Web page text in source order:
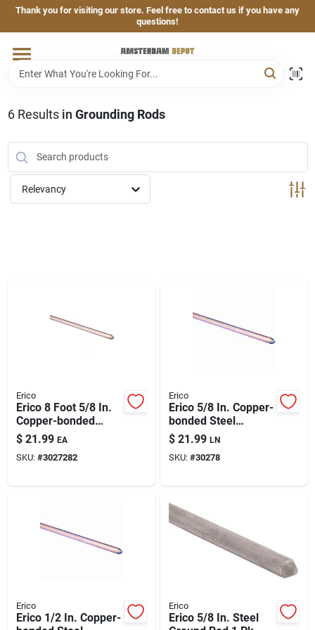
Skip
content
Thank you for visiting our store. Feel free to contact us if you have any
questions!
Home
Brands
Departments
Automotive
Silicone & Caulk
Safety
Batteries
6Results in Grounding Rods
Relevancy
Erico
Erico 8 Foot 5/8 In.
Copper-bonded
Steel Ground Rod 1
Pk
$ 21.99 EA
SKU: #3027282
Erico
Erico 5/8 In. Copper-
bonded Steel
Ground Rod 1 Pk
$ 21.99 LN
SKU: #30278
Erico
Erico 1/2 In. Copper-
Erico
Erico 5/8 In. Steel